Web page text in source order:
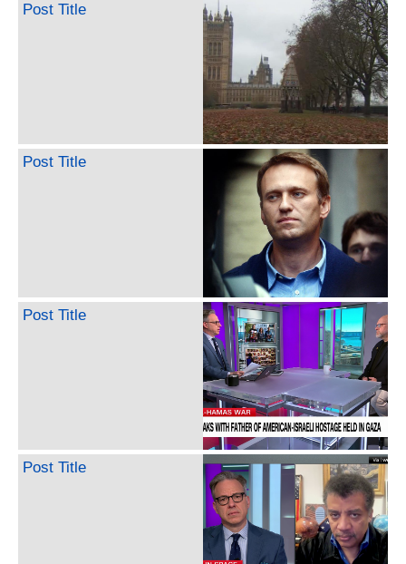
Post Title
Post Title
Post Title
Post Title